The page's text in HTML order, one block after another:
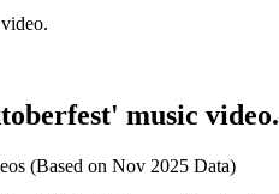
music video.
(Based on Nov 2025 Data)